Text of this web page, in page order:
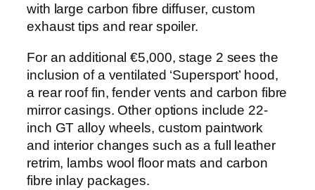
with large carbon fibre diffuser, custom
exhaust tips and rear spoiler.
For an additional €5,000, stage 2 sees the
inclusion of a ventilated ‘Supersport’ hood,
a rear roof fin, fender vents and carbon fibre
mirror casings. Other options include 22-
inch GT alloy wheels, custom paintwork
and interior changes such as a full leather
retrim, lambs wool floor mats and carbon
fibre inlay packages.